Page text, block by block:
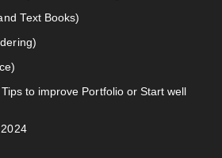
Text Books)
to improve Portfolio or Start well